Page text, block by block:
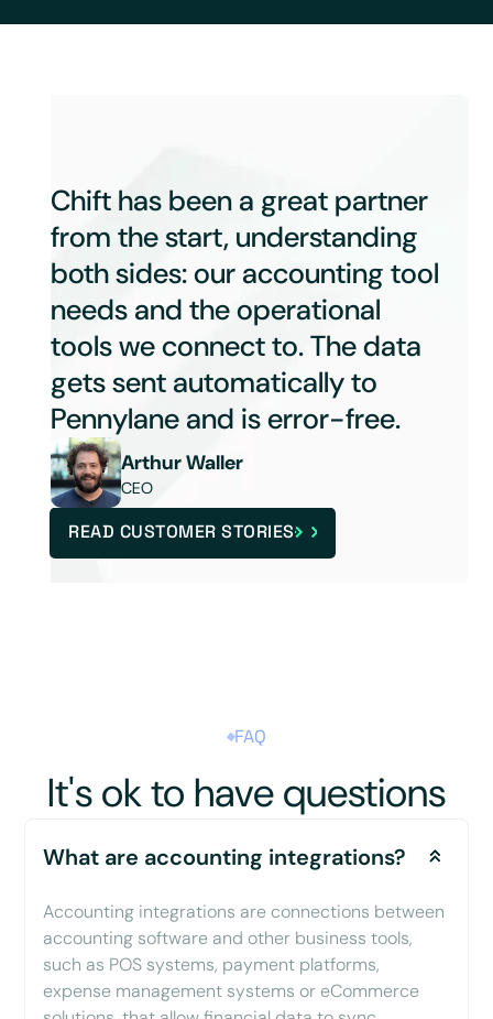
Chift has been a great partner
from the start, understanding
both sides: our accounting tool
needs and the operational
tools we connect to. The data
gets sent automatically to
Pennylane and is error-free.
Arthur Waller
CEO
READ CUSTOMER STORIES
FAQ
It's ok to have questions
What are accounting integrations?
Accounting integrations are connections between
accounting software and other business tools,
such as POS systems, payment platforms,
expense management systems or eCommerce